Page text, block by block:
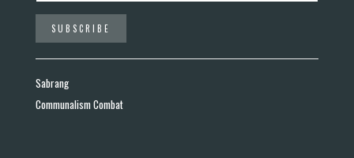
Sabrang
Communalism Combat